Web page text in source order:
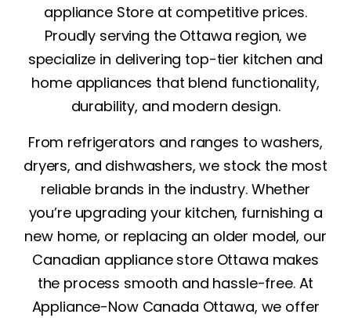
appliance Store at competitive prices.
Proudly serving the Ottawa region, we
specialize in delivering top-tier kitchen and
home appliances that blend functionality,
durability, and modern design.
From refrigerators and ranges to washers,
dryers, and dishwashers, we stock the most
reliable brands in the industry. Whether
you’re upgrading your kitchen, furnishing a
new home, or replacing an older model, our
Canadian appliance store Ottawa makes
the process smooth and hassle-free. At
Appliance-Now Canada Ottawa, we offer